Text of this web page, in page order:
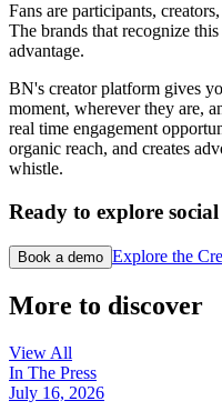
Fans are participants,
The brands that recognize
advantage.
BN's creator platform gives
moment, wherever they are,
real time engagement
organic reach, and creates
whistle.
Ready to explore
Book a demo Explore the
More to discover
View All
In The Press
July 16, 2026